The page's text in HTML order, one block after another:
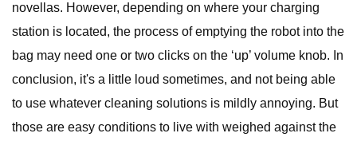
novellas. However, depending on where your charging
station is located, the process of emptying the robot into the
bag may need one or two clicks on the ‘up’ volume knob. In
conclusion, it's a little loud sometimes, and not being able
to use whatever cleaning solutions is mildly annoying. But
those are easy conditions to live with weighed against the